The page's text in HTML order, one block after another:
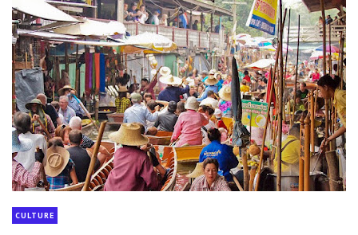
CULTURE